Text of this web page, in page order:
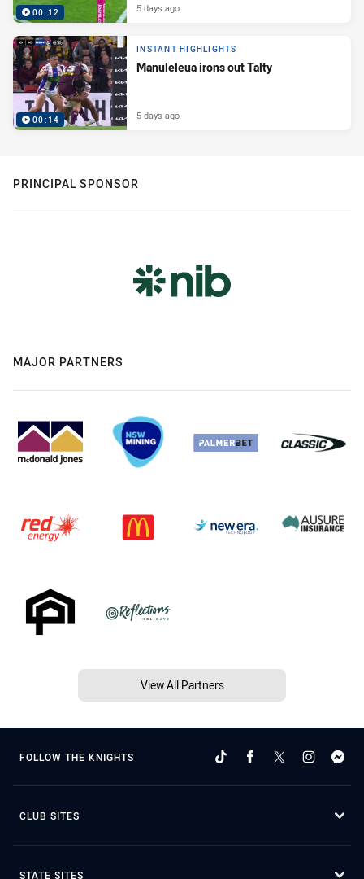
00:12 5 days ago
00:14
INSTANT HIGHLIGHTS
Manuleleua irons out Talty
5 days ago
PRINCIPAL SPONSOR
MAJOR PARTNERS
View All Partners
FOLLOW THE KNIGHTS
CLUB SITES
STATE SITES